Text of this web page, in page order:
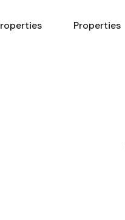
Properties